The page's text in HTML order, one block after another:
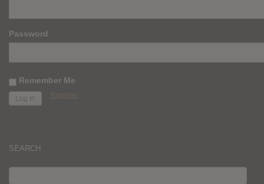
Password
Remember Me
Register
SEARCH